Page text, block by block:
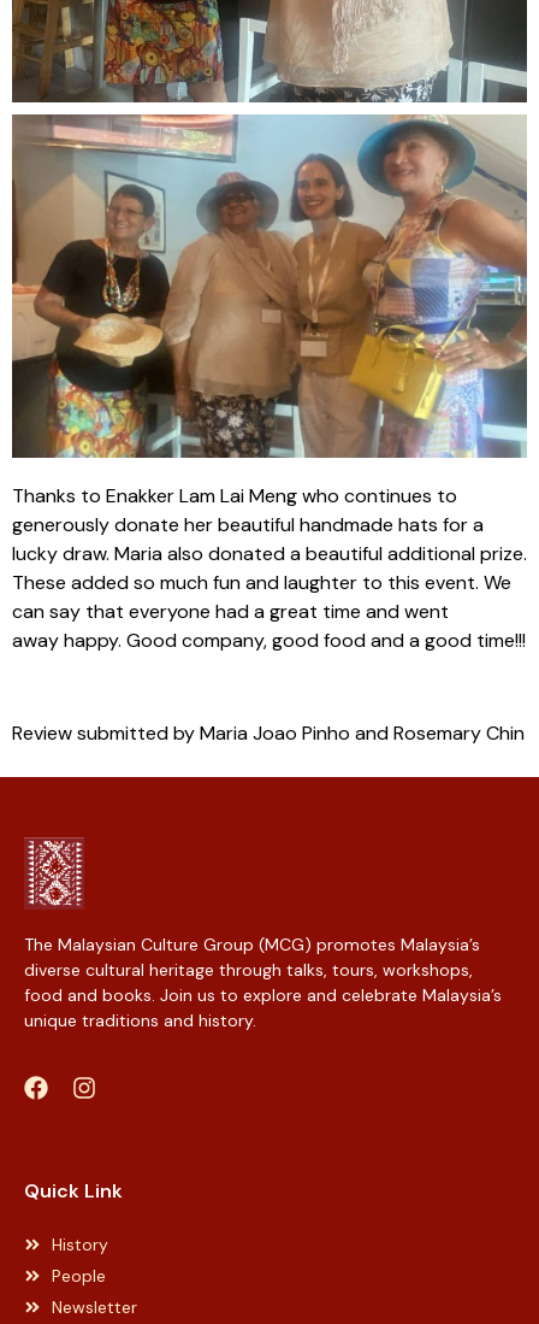
Thanks to Enakker Lam Lai Meng who continues to
generously donate her beautiful handmade hats for a
lucky draw. Maria also donated a beautiful additional prize.
These added so much fun and laughter to this event. We
can say that everyone had a great time and went
away happy. Good company, good food and a good time!!!
Review submitted by Maria Joao Pinho and Rosemary Chin
The Malaysian Culture Group (MCG) promotes Malaysia’s
diverse cultural heritage through talks, tours, workshops,
food and books. Join us to explore and celebrate Malaysia’s
unique traditions and history.
Quick Link
History
People
Newsletter